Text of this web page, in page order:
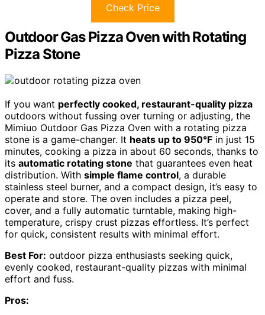
Check Price
Outdoor Gas Pizza Oven with Rotating
Pizza Stone
If you want perfectly cooked, restaurant-quality pizza
outdoors without fussing over turning or adjusting, the
Mimiuo Outdoor Gas Pizza Oven with a rotating pizza
stone is a game-changer. It heats up to 950°F in just 15
minutes, cooking a pizza in about 60 seconds, thanks to
its automatic rotating stone that guarantees even heat
distribution. With simple flame control, a durable
stainless steel burner, and a compact design, it’s easy to
operate and store. The oven includes a pizza peel,
cover, and a fully automatic turntable, making high-
temperature, crispy crust pizzas effortless. It’s perfect
for quick, consistent results with minimal effort.
Best For: outdoor pizza enthusiasts seeking quick,
evenly cooked, restaurant-quality pizzas with minimal
effort and fuss.
Pros: